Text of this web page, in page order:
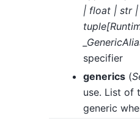
| float | str|
tuple[
specifier
generics (
use. List of
generic